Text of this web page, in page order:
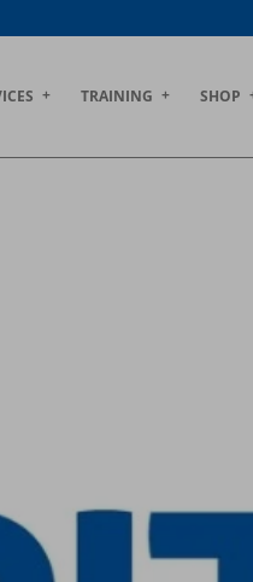
TRAINING SHOP